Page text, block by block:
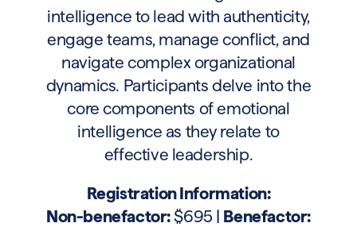
intelligence to lead with authenticity,
engage teams, manage conflict, and
navigate complex organizational
dynamics. Participants delve into the
core components of emotional
intelligence as they relate to
effective leadership.
Registration Information:
Non-benefactor:$695 | Benefactor: